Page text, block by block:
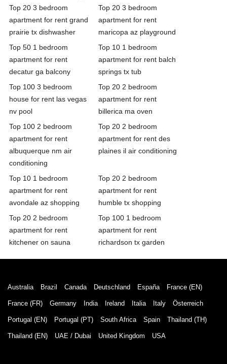
Top 20 3 bedroom
apartment for rent grand
prairie tx dishwasher
Top 20 3 bedroom
apartment for rent
maricopa az playground
Top 50 1 bedroom
apartment for rent
decatur ga balcony
Top 10 1 bedroom
apartment for rent balch
springs tx tub
Top 100 3 bedroom
house for rent las vegas
nv pool
Top 20 2 bedroom
apartment for rent
billerica ma oven
Top 100 2 bedroom
apartment for rent
albuquerque nm air
conditioning
Top 20 2 bedroom
apartment for rent des
plaines il air conditioning
Top 10 1 bedroom
apartment for rent
avondale az shopping
Top 20 2 bedroom
apartment for rent
humble tx shopping
Top 20 2 bedroom
apartment for rent
kitchener on sauna
Top 100 1 bedroom
apartment for rent
richardson tx garden
Australia Brazil Canada Deutschland España France (EN)
France (FR) Germany India Ireland Italia Italy Österreich
Portugal (EN) Portugal (PT) South Africa Spain Thailand (TH)
Thailand (EN) UAE / Dubai United Kingdom USA